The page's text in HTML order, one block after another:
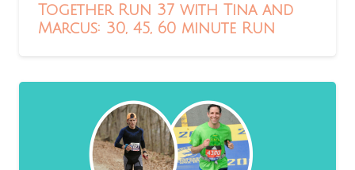
Together Run 37 with Tina and
Marcus: 30, 45, 60 minute Run